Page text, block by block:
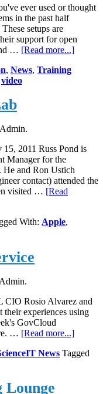
ever used or thought
in the past half
setups are
support for open
… [Read more...]about
, News, Training
video
2011 Russ Pond is
Manager for the
He and Ron Ustich
contact) attended the
visited … [Read
With: Apple,
CIO Rosio Alvarez and
their experiences using
GovCloud
… [Read more...]about
as
News Tagged
Lounge